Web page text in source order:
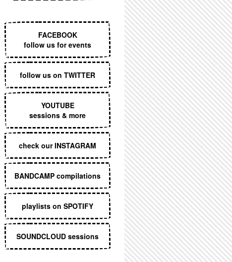
FACEBOOK
follow us for events
follow us on TWITTER
YOUTUBE
sessions & more
check our INSTAGRAM
BANDCAMP compilations
playlists on SPOTIFY
SOUNDCLOUD sessions